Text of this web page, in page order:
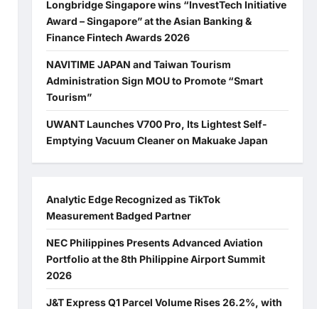
Longbridge Singapore wins “InvestTech Initiative
Award – Singapore” at the Asian Banking &
Finance Fintech Awards 2026
NAVITIME JAPAN and Taiwan Tourism
Administration Sign MOU to Promote “Smart
Tourism”
UWANT Launches V700 Pro, Its Lightest Self-
Emptying Vacuum Cleaner on Makuake Japan
Analytic Edge Recognized as TikTok
Measurement Badged Partner
NEC Philippines Presents Advanced Aviation
Portfolio at the 8th Philippine Airport Summit
2026
J&T Express Q1 Parcel Volume Rises 26.2%, with